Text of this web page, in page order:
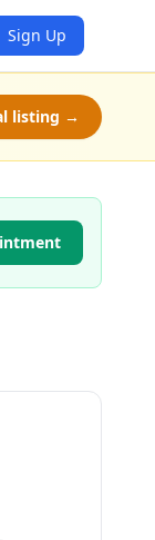
Sign Up
listing →